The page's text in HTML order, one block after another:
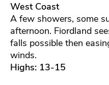
West Coast
A few showers, some
afternoon. Fiordland
falls possible then
winds.
Highs: 13-15